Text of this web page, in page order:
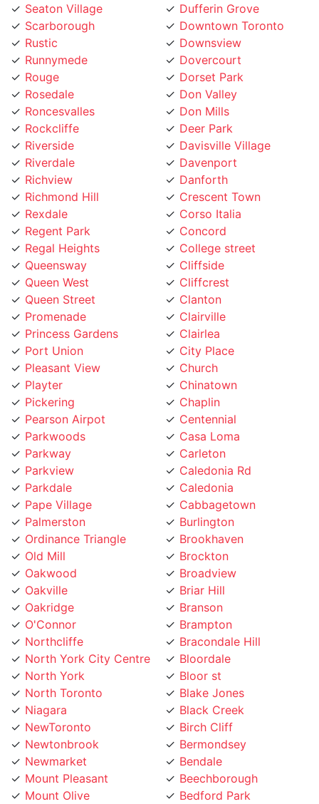
Scarborough
Rustic
Runnymede
Rouge
Rosedale
Roncesvalles
Rockcliffe
Riverside
Riverdale
Richview
Richmond Hill
Rexdale
Regent Park
Regal Heights
Queensway
Queen West
Queen Street
Promenade
Princess Gardens
Port Union
Pleasant View
Playter
Pickering
Pearson Airpot
Parkwoods
Parkway
Parkview
Parkdale
Pape Village
Palmerston
Ordinance Triangle
Old Mill
Oakwood
Oakville
Oakridge
O'Connor
Northcliffe
North York City Centre
North York
North Toronto
Niagara
NewToronto
Newtonbrook
Newmarket
Mount Pleasant
Mount Olive
Mount Dennis
Downtown Toronto
Downsview
Dovercourt
Dorset Park
Don Valley
Don Mills
Deer Park
Davisville Village
Davenport
Danforth
Crescent Town
Corso Italia
Concord
College street
Cliffside
Cliffcrest
Clanton
Clairville
Clairlea
City Place
Church
Chinatown
Chaplin
Centennial
Casa Loma
Carleton
Caledonia Rd
Caledonia
Cabbagetown
Burlington
Brookhaven
Brockton
Broadview
Briar Hill
Branson
Brampton
Bracondale Hill
Bloordale
Bloor st
Blake Jones
Black Creek
Birch Cliff
Bermondsey
Bendale
Beechborough
Bedford Park
Beaconsfield Village